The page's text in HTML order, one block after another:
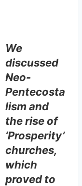
We
discussed
Neo-
Pentecosta
lism and
the rise of
‘Prosperity’
churches,
which
proved to